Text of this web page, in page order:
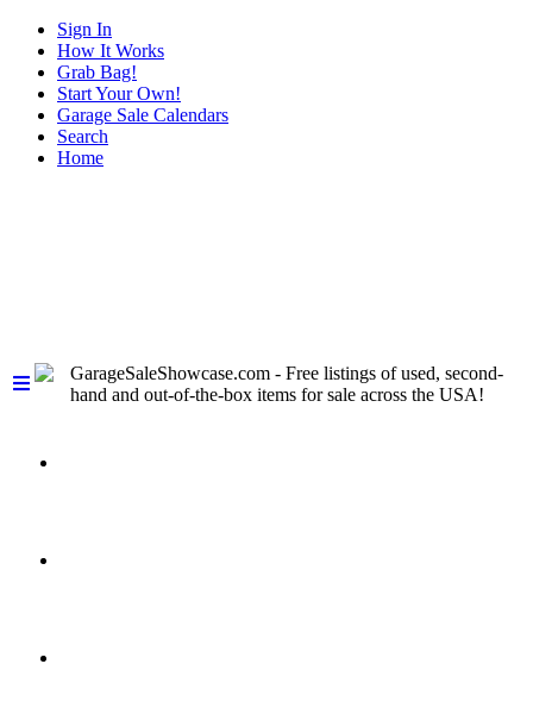
Sign In
How It Works
Grab Bag!
Start Your Own!
Garage Sale Calendars
Search
Home